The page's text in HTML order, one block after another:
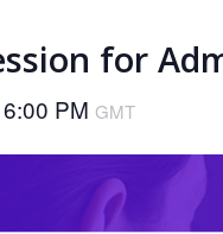
for
6:00 PM GMT